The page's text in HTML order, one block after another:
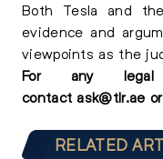
Both Tesla and
evidence and
viewpoints as the
For anylegal
contact ask@tlr.ae
RELATED